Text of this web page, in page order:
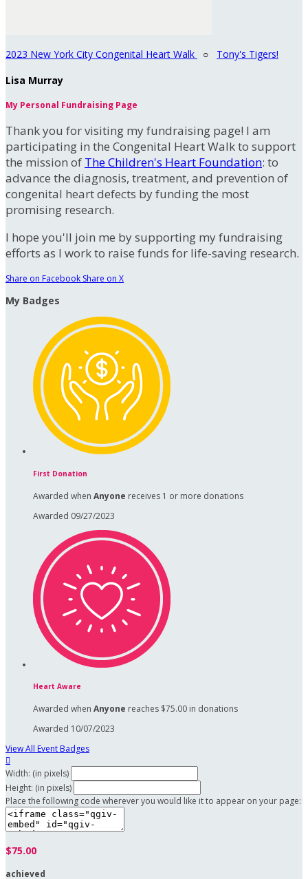
2023 New York City Congenital Heart Walk ○ Tony's Tigers!
Lisa Murray
My Personal Fundraising Page
Thank you for visiting my fundraising page! I am
participating in the Congenital Heart Walk to support
the mission of The Children's Heart Foundation: to
advance the diagnosis, treatment, and prevention of
congenital heart defects by funding the most
promising research.
I hope you'll join me by supporting my fundraising
efforts as I work to raise funds for life-saving research.
Share on Facebook Share on X
My Badges
First Donation
Awarded when Anyone receives 1 or more donations
Awarded 09/27/2023
Heart Aware
Awarded when Anyone reaches $75.00 in donations
Awarded 10/07/2023
View All Event Badges

Width: (in pixels)
Height: (in pixels)
Place the following code wherever you would like it to appear on your page:
$75.00
achieved